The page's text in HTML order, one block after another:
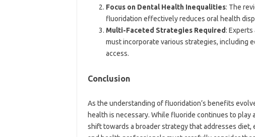
Focus on Dental Health Inequalities: The
fluoridation effectively reduces oral health
Multi-Faceted Strategies Required:
must incorporate various strategies, including
access.
Conclusion
As the understanding of fluoridation’s benefits
health is necessary. While fluoride continues to
shift towards a broader strategy that addresses diet,